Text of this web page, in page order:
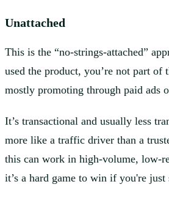
Unattached
This is the “no-strings-attached”
used the product, you’re not part of
mostly promoting through paid ads
It’s transactional and usually less
more like a traffic driver than a
this can work in high-volume, low-
it’s a hard game to win if you're just